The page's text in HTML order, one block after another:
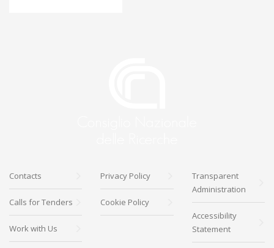
Contacts
Calls for Tenders
Work with Us
Privacy Policy
Cookie Policy
Transparent
Administration
Accessibility
Statement